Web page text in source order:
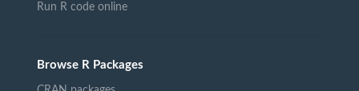
Run R code online
Browse R Packages